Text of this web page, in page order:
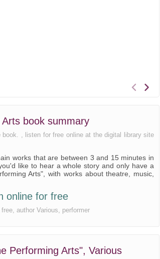
book summary
, listen for free online at the digital library site
works that are between 3 and 15 minutes in
like to hear a whole story and only have a
Arts", with works about theatre, music,
online for free
author Various, performer
Performing Arts", Various